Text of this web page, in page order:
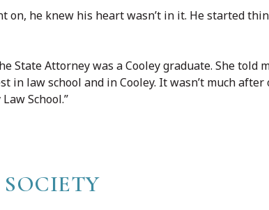
he knew his heart wasn’t in it. He started
State Attorney was a Cooley graduate. She told
in law school and in Cooley. It wasn’t much after
School.”